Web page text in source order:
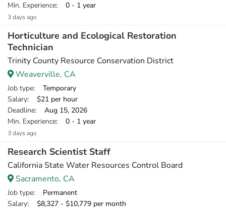
Min. Experience: 0 - 1 year
3 days ago
Horticulture and Ecological Restoration
Technician
Trinity County Resource Conservation District
Weaverville, CA
Job type: Temporary
Salary: $21 per hour
Deadline: Aug 15, 2026
Min. Experience: 0 - 1 year
3 days ago
Research Scientist Staff
California State Water Resources Control Board
Sacramento, CA
Job type: Permanent
Salary: $8,327 - $10,779 per month